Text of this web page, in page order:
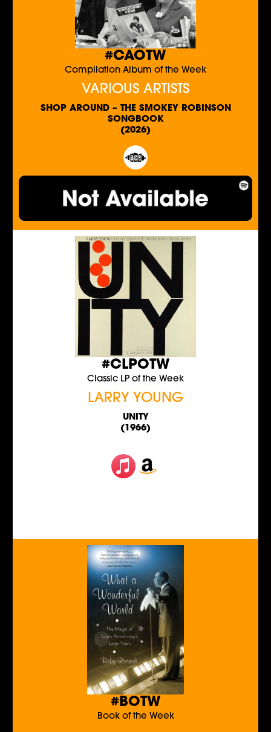
#CAOTW
Compilation Album of the Week
VARIOUS ARTISTS
SHOP AROUND – THE SMOKEY ROBINSON
SONGBOOK
(2026)
#CLPOTW
Classic LP of the Week
LARRY YOUNG
UNITY
(1966)
#BOTW
Book of the Week